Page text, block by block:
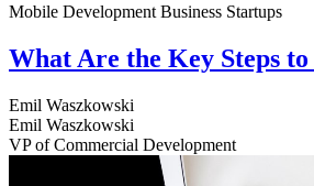
Mobile Development Business Startups
What Are the Key Steps
Emil Waszkowski
Emil Waszkowski
VP of Commercial Development